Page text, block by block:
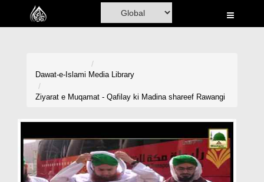
Home
Volunteer Portal
Rohani Ilaj
Dawat-e-Islami Media Library
Ziyarat e Muqamat - Qafilay ki Madina shareef Rawangi